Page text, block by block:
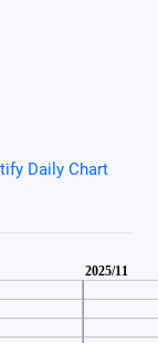
Daily Chart